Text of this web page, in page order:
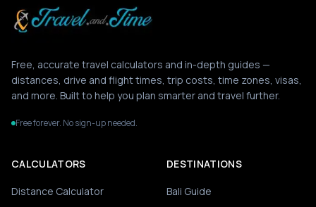
Free, accurate travel calculators and in-depth guides —
distances, drive and flight times, trip costs, time zones, visas,
and more. Built to help you plan smarter and travel further.
Free forever. No sign-up needed.
CALCULATORS
Distance Calculator
DESTINATIONS
Bali Guide